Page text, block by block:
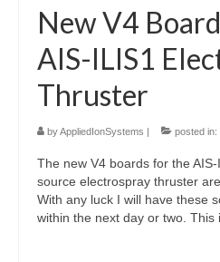
New V4
AIS-ILIS1
Thruster
byAppliedIonSystems | posted in:
The new V4 boards for the
source electrospray thruster
With any luck I will have these
within the next day or two. This